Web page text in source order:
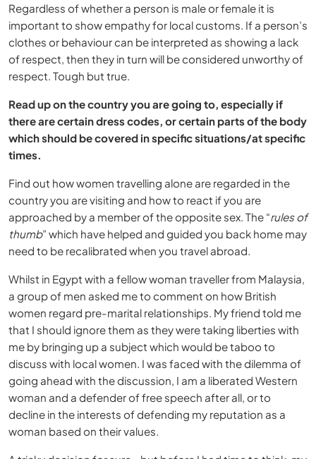
Regardless of whether a person is male or female it is
important to show empathy for local customs. If a person’s
clothes or behaviour can be interpreted as showing a lack
of respect, then they in turn will be considered unworthy of
respect. Tough but true.
Read up on the country you are going to, especially if
there are certain dress codes, or certain parts of the body
which should be covered in specific situations/at specific
times.
Find out how women travelling alone are regarded in the
country you are visiting and how to react if you are
approached by a member of the opposite sex. The “rules of
thumb” which have helped and guided you back home may
need to be recalibrated when you travel abroad.
Whilst in Egypt with a fellow woman traveller from Malaysia,
a group of men asked me to comment on how British
women regard pre-marital relationships. My friend told me
that I should ignore them as they were taking liberties with
me by bringing up a subject which would be taboo to
discuss with local women. I was faced with the dilemma of
going ahead with the discussion, I am a liberated Western
woman and a defender of free speech after all, or to
decline in the interests of defending my reputation as a
woman based on their values.